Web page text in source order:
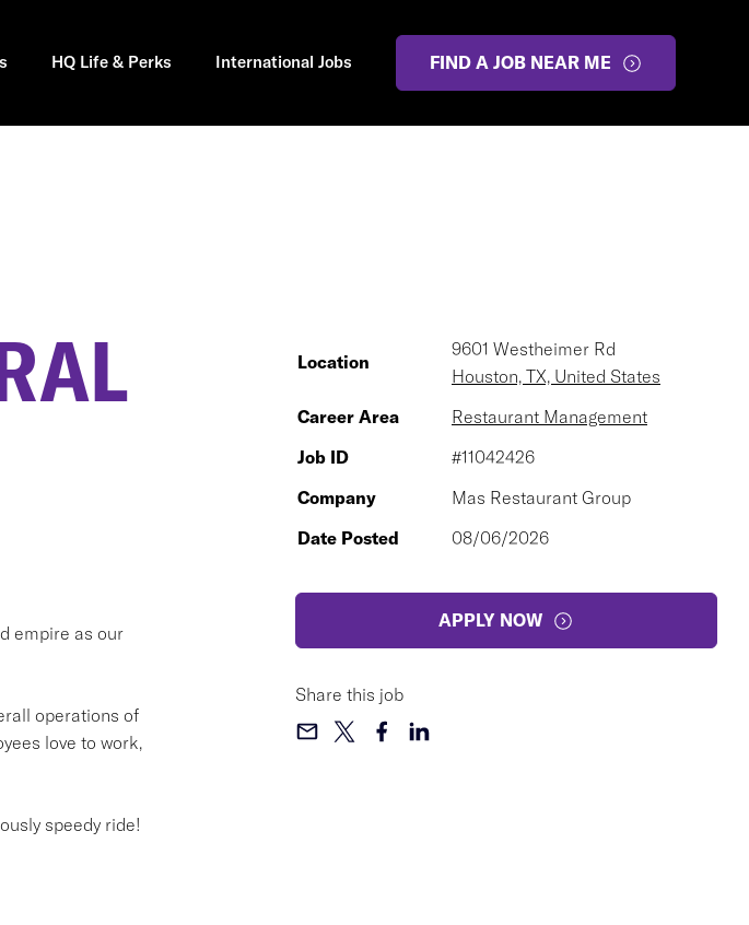
HQ Life & Perks International Jobs FIND A JOB NEAR ME
empire as our
operations of
love to work,
speedy ride!
Location
9601 Westheimer Rd
Houston, TX, United States
Career Area
Restaurant Management
Job ID
#11042426
Company
Mas Restaurant Group
Date Posted
08/06/2026
APPLY NOW
Share this job